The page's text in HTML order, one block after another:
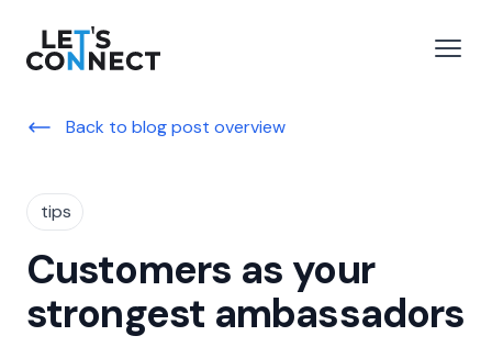
Let's Connect
Back to blog post overview
tips
Customers as your
strongest ambassadors